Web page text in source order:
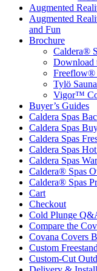
Augmented
Augmented
and Fun
Brochure
Caldera®
Download
Freeflow®
Tylö
Vigor™
Buyer’s Guides
Caldera Spas
Caldera Spas
Caldera Spas
Caldera Spas
Caldera Spas
Caldera® Spas
Caldera® Spas
Cart
Checkout
Cold Plunge
Compare the
Covana Covers
Custom
Custom-Cut